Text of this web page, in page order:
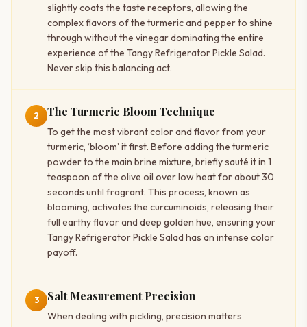
slightly coats the taste receptors, allowing the
complex flavors of the turmeric and pepper to shine
through without the vinegar dominating the entire
experience of the Tangy Refrigerator Pickle Salad.
Never skip this balancing act.
2 The Turmeric Bloom Technique
To get the most vibrant color and flavor from your
turmeric, ‘bloom’ it first. Before adding the turmeric
powder to the main brine mixture, briefly sauté it in 1
teaspoon of the olive oil over low heat for about 30
seconds until fragrant. This process, known as
blooming, activates the curcuminoids, releasing their
full earthy flavor and deep golden hue, ensuring your
Tangy Refrigerator Pickle Salad has an intense color
payoff.
3 Salt Measurement Precision
When dealing with pickling, precision matters